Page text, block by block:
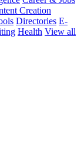
Creation
Directories E-
Health View all